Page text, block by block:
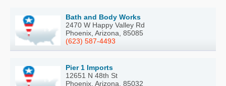
Bath and Body Works
2470 W Happy Valley Rd
Phoenix, Arizona, 85085
(623) 587-4493
Pier 1 Imports
12651 N 48th St
Phoenix, Arizona, 85032